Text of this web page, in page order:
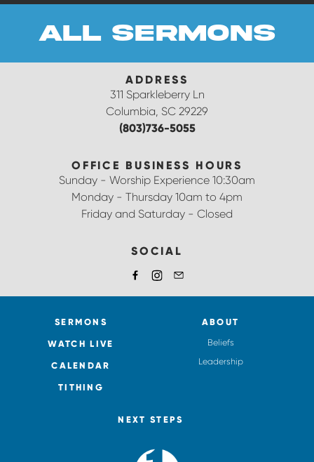
all sermons
ADDRESS
311 Sparkleberry Ln
Columbia, SC 29229
(803)736-5055
OFFICE BUSINESS HOURS
Sunday - Worship Experience 10:30am
Monday - Thursday 10am to 4pm
Friday and Saturday - Closed
SOCIAL
SERMONS
WATCH LIVE
CALENDAR
TITHING
ABOUT
Beliefs
Leadership
NEXT STEPS